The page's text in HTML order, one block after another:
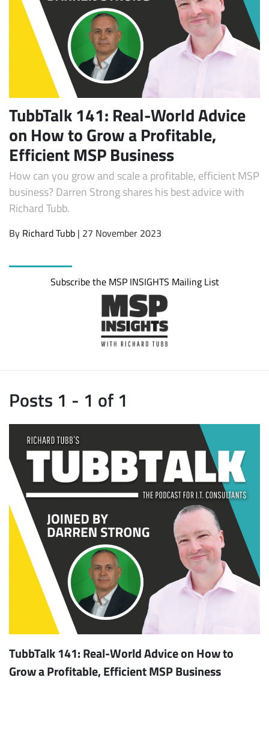
Subscribe
TubbTalk 141: Real-World Advice
on How to Grow a Profitable,
Efficient MSP Business
How can you grow and scale a profitable, efficient MSP
business? Darren Strong shares his best advice with
Richard Tubb.
By Richard Tubb | 27 November 2023
Subscribe the MSP INSIGHTS Mailing List
Posts 1 - 1 of 1
TubbTalk 141: Real-World Advice on How to
Grow a Profitable, Efficient MSP Business